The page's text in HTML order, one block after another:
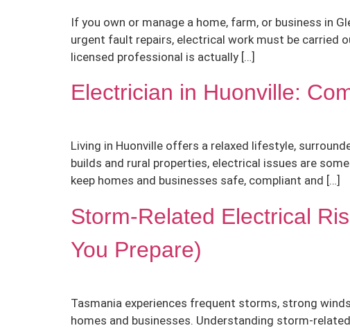
If you own or manage a home, farm, or business in
urgent fault repairs, electrical work must be carried
licensed professional is actually […]
Electrician in Huonville:
Living in Huonville offers a relaxed lifestyle,
builds and rural properties, electrical issues are
keep homes and businesses safe, compliant and […]
Storm-Related Electrical
You Prepare)
Tasmania experiences frequent storms, strong
homes and businesses. Understanding storm-